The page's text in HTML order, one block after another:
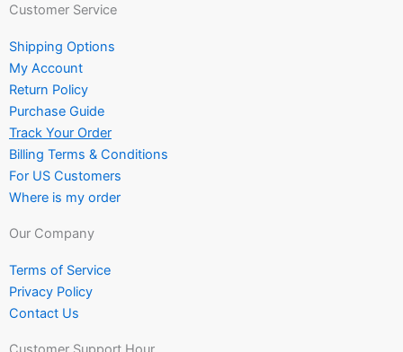
Customer Service
Shipping Options
My Account
Return Policy
Purchase Guide
Track Your Order
Billing Terms & Conditions
For US Customers
Where is my order
Our Company
Terms of Service
Privacy Policy
Contact Us